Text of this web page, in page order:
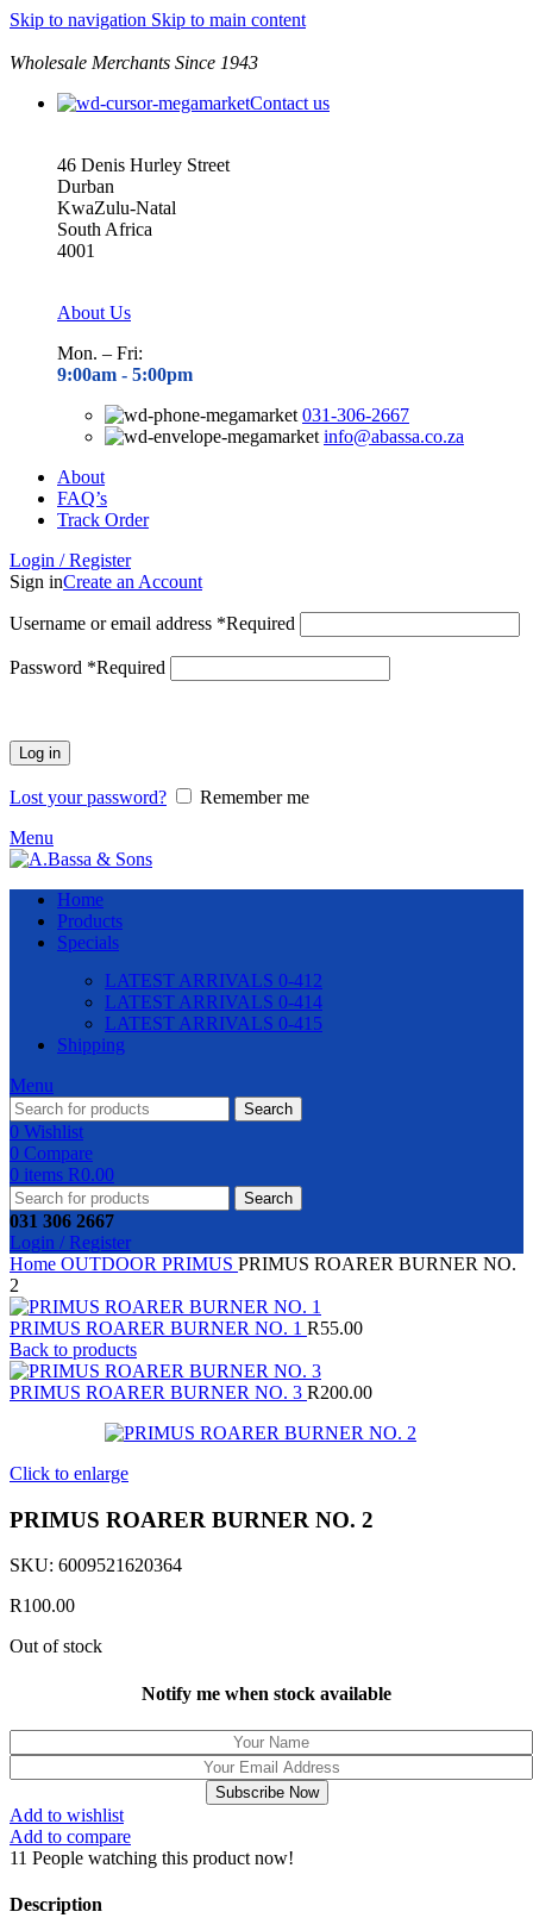
Skip to navigation Skip to main content
Wholesale Merchants Since 1943
Contact us
46 Denis Hurley Street
Durban
KwaZulu-Natal
South Africa
4001
About Us
Mon. – Fri:
9:00am - 5:00pm
031-306-2667
info@abassa.co.za
About
FAQ’s
Track Order
Login / Register
Sign inCreate an Account
Username or email address *Required
Password *Required
Log in
Lost your password?
Remember me
Menu
Home
Products
Specials
LATEST ARRIVALS 0-412
LATEST ARRIVALS 0-414
LATEST ARRIVALS 0-415
Shipping
Menu
Search
0 Wishlist
0 Compare
0 items R0.00
Search
031 306 2667
Login / Register
Home OUTDOOR PRIMUS PRIMUS ROARER BURNER NO.
2
PRIMUS ROARER BURNER NO. 1 R55.00
Back to products
PRIMUS ROARER BURNER NO. 3 R200.00
Click to enlarge
PRIMUS ROARER BURNER NO. 2
SKU: 6009521620364
R100.00
Out of stock
Notify me when stock available
Subscribe Now
Add to wishlist
Add to compare
11 People watching this product now!
Description